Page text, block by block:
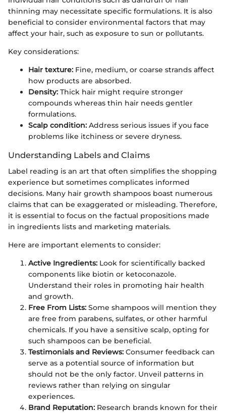
thinning may necessitate specific formulations. It is also
beneficial to consider environmental factors that may
affect your hair, such as exposure to sun or pollutants.
Key considerations:
Hair texture: Fine, medium, or coarse strands affect
how products are absorbed.
Density: Thick hair might require stronger
compounds whereas thin hair needs gentler
formulations.
Scalp condition: Address serious issues if you face
problems like itchiness or severe dryness.
Understanding Labels and Claims
Label reading is an art that often simplifies the shopping
experience but sometimes complicates informed
decisions. Many hair growth shampoos boast numerous
claims that can be exaggerated or misleading. Therefore,
it is essential to focus on the factual propositions made
in ingredients lists and marketing materials.
Here are important elements to consider:
Active Ingredients: Look for scientifically backed
components like biotin or ketoconazole.
Understand their roles in promoting hair health
and growth.
Free From Lists: Some shampoos will mention they
are free from parabens, sulfates, or other harmful
chemicals. If you have a sensitive scalp, opting for
such shampoos can be beneficial.
Testimonials and Reviews: Consumer feedback can
serve as a potential source of information but
should not be the only factor. Unveil patterns in
reviews rather than relying on singular
experiences.
Brand Reputation: Research brands known for their